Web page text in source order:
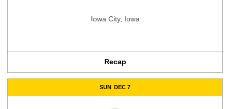
Iowa City, Iowa
Recap
SUN DEC 7